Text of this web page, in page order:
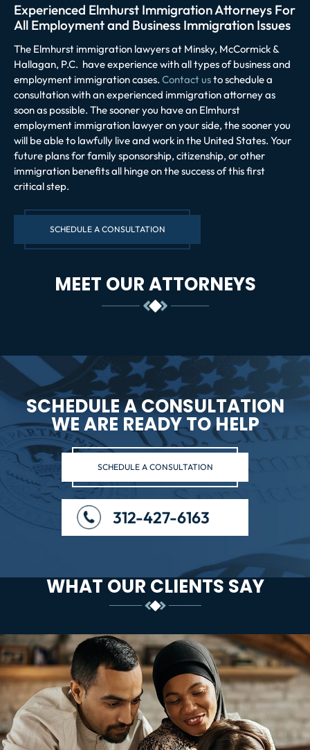
Experienced Elmhurst Immigration Attorneys For
All Employment and Business Immigration Issues
The Elmhurst immigration lawyers at Minsky, McCormick &
Hallagan, P.C. have experience with all types of business and
employment immigration cases. Contact usto schedule a
consultation with an experienced immigration attorney as
soon as possible. The sooner you have an Elmhurst
employment immigration lawyer on your side, the sooner you
will be able to lawfully live and work in the United States. Your
future plans for family sponsorship, citizenship, or other
immigration benefits all hinge on the success of this first
critical step.
SCHEDULE A CONSULTATION
MEET OUR ATTORNEYS
SCHEDULE A CONSULTATION
WE ARE READY TO HELP
SCHEDULE A CONSULTATION
312-427-6163
WHAT OUR CLIENTS SAY